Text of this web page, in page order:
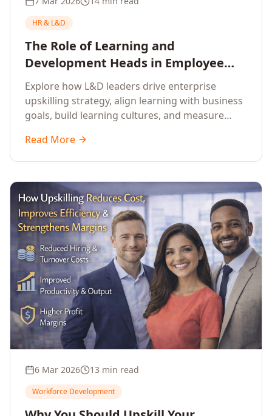
HR & L&D
The Role of Learning and
Development Heads in Employee
Upskilling and Corporate Training
Explore how L&D leaders drive enterprise
upskilling strategy, align learning with business
goals, build learning cultures, and measure
organisational performance.
Read More
6 Mar 2026 13 min read
Workforce Development